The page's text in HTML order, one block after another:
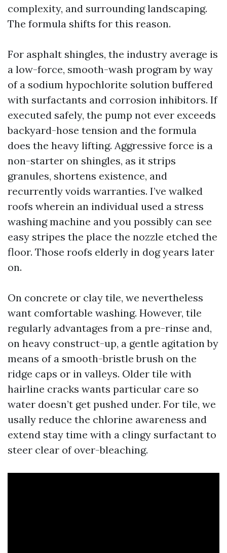
complexity, and surrounding landscaping.
The formula shifts for this reason.
For asphalt shingles, the industry average is
a low-force, smooth-wash program by way
of a sodium hypochlorite solution buffered
with surfactants and corrosion inhibitors. If
executed safely, the pump not ever exceeds
backyard-hose tension and the formula
does the heavy lifting. Aggressive force is a
non-starter on shingles, as it strips
granules, shortens existence, and
recurrently voids warranties. I’ve walked
roofs wherein an individual used a stress
washing machine and you possibly can see
easy stripes the place the nozzle etched the
floor. Those roofs elderly in dog years later
on.
On concrete or clay tile, we nevertheless
want comfortable washing. However, tile
regularly advantages from a pre-rinse and,
on heavy construct-up, a gentle agitation by
means of a smooth-bristle brush on the
ridge caps or in valleys. Older tile with
hairline cracks wants particular care so
water doesn’t get pushed under. For tile, we
usally reduce the chlorine awareness and
extend stay time with a clingy surfactant to
steer clear of over-bleaching.